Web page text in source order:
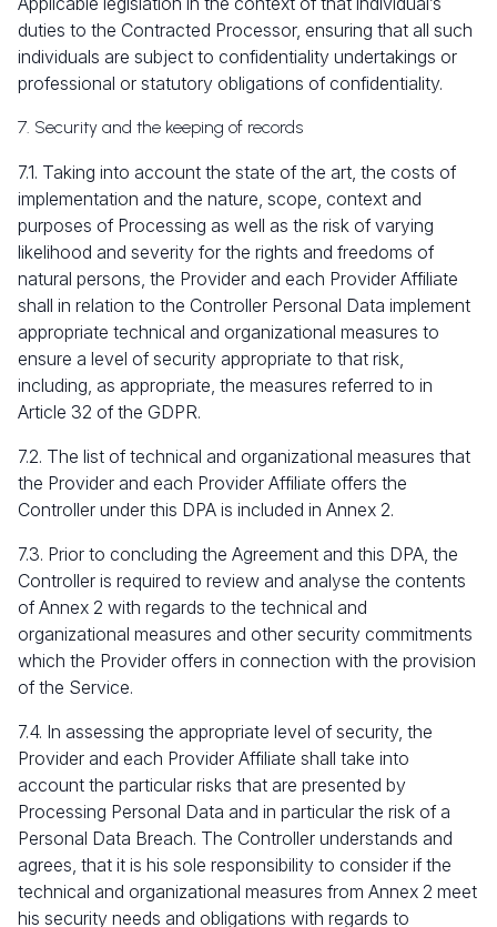
duties to the Contracted Processor, ensuring that all such
individuals are subject to confidentiality undertakings or
professional or statutory obligations of confidentiality.
7. Security and the keeping of records
7.1. Taking into account the state of the art, the costs of
implementation and the nature, scope, context and
purposes of Processing as well as the risk of varying
likelihood and severity for the rights and freedoms of
natural persons, the Provider and each Provider Affiliate
shall in relation to the Controller Personal Data implement
appropriate technical and organizational measures to
ensure a level of security appropriate to that risk,
including, as appropriate, the measures referred to in
Article 32 of the GDPR.
7.2. The list of technical and organizational measures that
the Provider and each Provider Affiliate offers the
Controller under this DPA is included in Annex 2.
7.3. Prior to concluding the Agreement and this DPA, the
Controller is required to review and analyse the contents
of Annex 2 with regards to the technical and
organizational measures and other security commitments
which the Provider offers in connection with the provision
of the Service.
7.4. In assessing the appropriate level of security, the
Provider and each Provider Affiliate shall take into
account the particular risks that are presented by
Processing Personal Data and in particular the risk of a
Personal Data Breach. The Controller understands and
agrees, that it is his sole responsibility to consider if the
technical and organizational measures from Annex 2 meet
his security needs and obligations with regards to